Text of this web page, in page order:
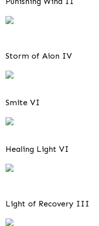
Storm of Aion IV
Smite VI
Healing Light VI
Light of Recovery III